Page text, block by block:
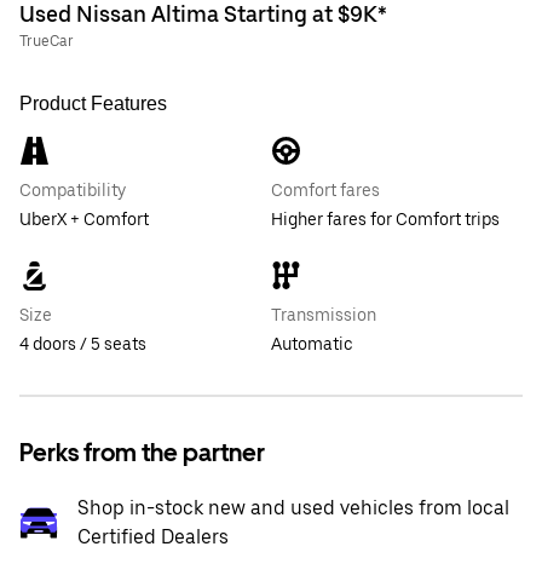
Used Nissan Altima Starting at $9K*
TrueCar
Product Features
Compatibility
UberX + Comfort
Comfort fares
Higher fares for Comfort trips
Size
4 doors / 5 seats
Transmission
Automatic
Perks from the partner
Shop in-stock new and used vehicles from local
Certified Dealers